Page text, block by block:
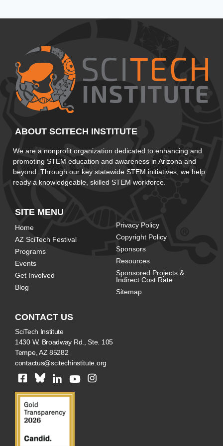
ABOUT SCITECH INSTITUTE
We are a nonprofit organization dedicated to enhancing and
promoting STEM education and awareness in Arizona and
beyond. Through our key statewide STEM initiatives, we help
ready a knowledgeable, skilled STEM workforce.
SITE MENU
Home
AZ SciTech Festival
Programs
Events
Get Involved
Blog
Privacy Policy
Copyright Policy
Sponsors
Resources
Sponsored Projects &
Indirect Cost Rate
Sitemap
CONTACT US
SciTech Institute
1430 W. Broadway Rd., Ste. 105
Tempe, AZ 85282
contactus@scitechinstitute.org